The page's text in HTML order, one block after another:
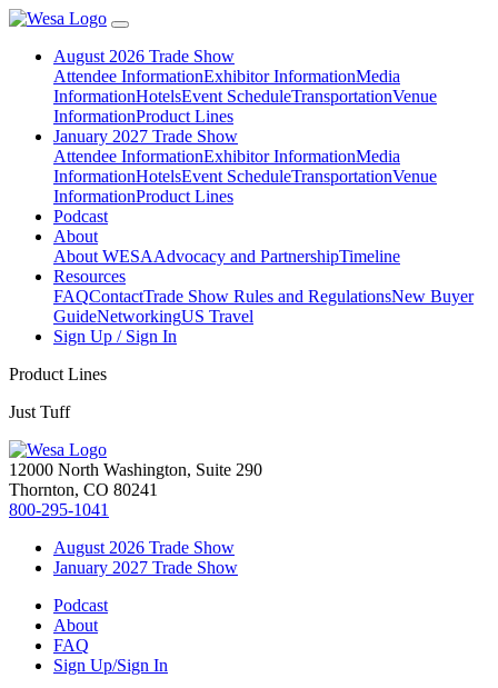
August 2026 Trade Show
Attendee InformationExhibitor InformationMedia
InformationHotelsEvent ScheduleTransportationVenue
InformationProduct Lines
January 2027 Trade Show
Attendee InformationExhibitor InformationMedia
InformationHotelsEvent ScheduleTransportationVenue
InformationProduct Lines
Podcast
About
About WESAAdvocacy and PartnershipTimeline
Resources
FAQContactTrade Show Rules and RegulationsNew Buyer
GuideNetworkingUS Travel
Sign Up / Sign In
Product Lines
Just Tuff
12000 North Washington, Suite 290
Thornton, CO 80241
800-295-1041
August 2026 Trade Show
January 2027 Trade Show
Podcast
About
FAQ
Sign Up/Sign In